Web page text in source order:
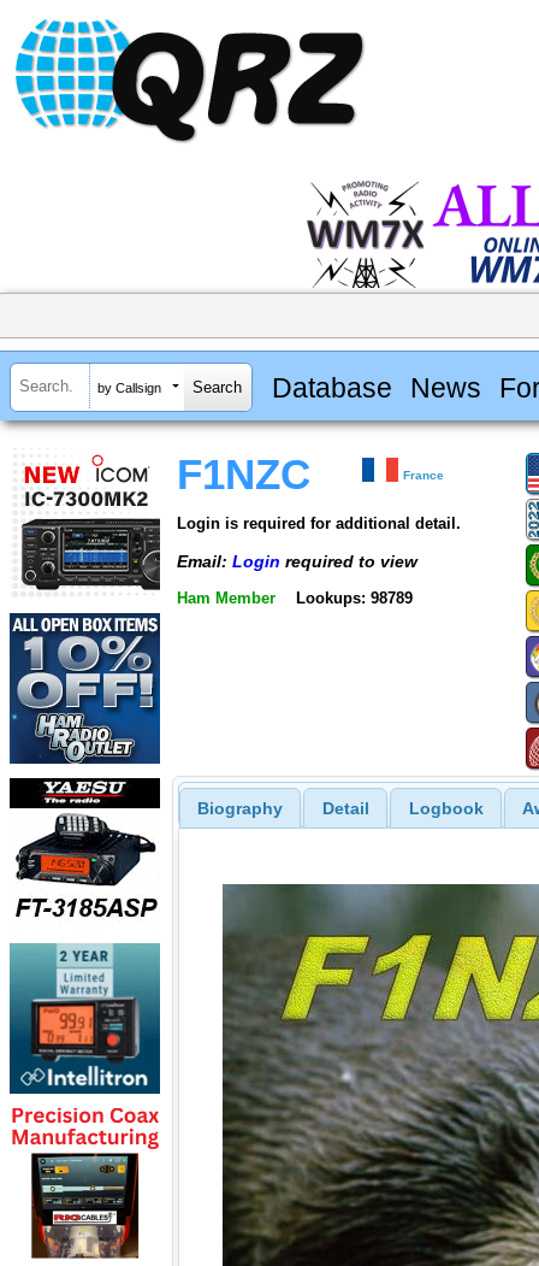
by Callsign Database News
F1NZC France
Login is required for additional detail.
Email: Login required to view
Ham Member Lookups: 98789
Biography Detail Logbook